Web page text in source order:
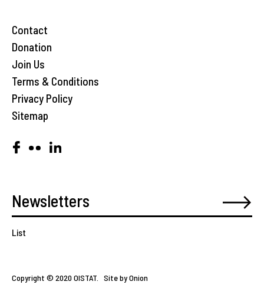
Contact
Donation
Join Us
Terms & Conditions
Privacy Policy
Sitemap
Copyright © 2020 OISTAT. Site by Onion
List